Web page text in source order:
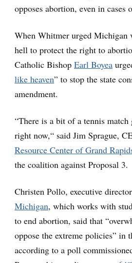
opposes abortion, even in cases
When Whitmer urged Michigan
hell to protect the right to
Catholic Bishop Earl Boyea
like heaven” to stop the state
amendment.
“There is a bit of a tennis
right now,“ said Jim Sprague,
Resource Center of Grand
the coalition against Proposal 3.
Christen Pollo, executive
Michigan, which works with
to end abortion, said that
oppose the extreme policies” in
according to a poll